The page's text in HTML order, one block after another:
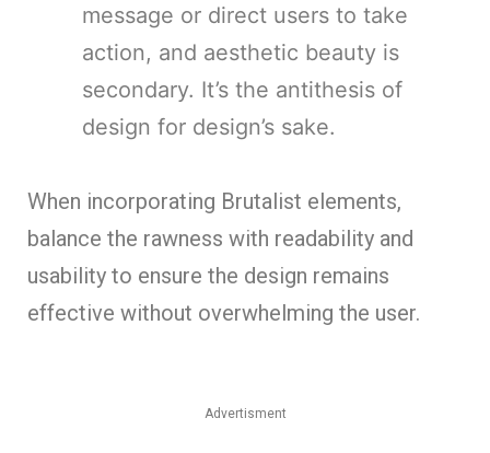
message or direct users to take
action, and aesthetic beauty is
secondary. It’s the antithesis of
design for design’s sake.
When incorporating Brutalist elements,
balance the rawness with readability and
usability to ensure the design remains
effective without overwhelming the user.
Advertisment